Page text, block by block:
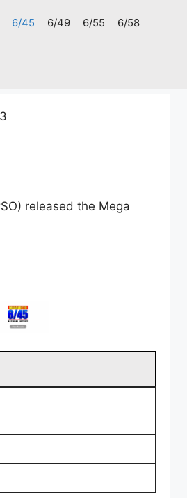
6/45 6/49 6/55 6/58
released the Mega